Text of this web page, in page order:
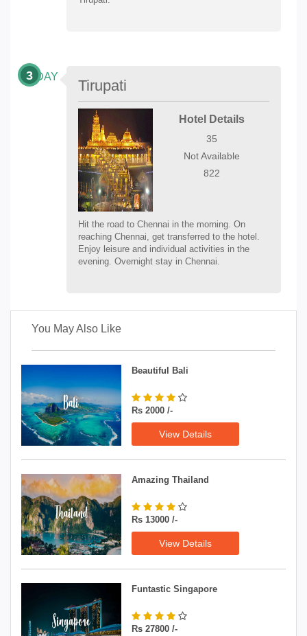
DAY
3
Tirupati
Hotel Details
35
Not Available
822
Hit the road to Chennai in the morning. On
reaching Chennai, get transferred to the hotel.
Enjoy leisure and individual activities in the
evening. Overnight stay in Chennai.
You May Also Like
Beautiful Bali
Rs 2000 /-
View Details
Amazing Thailand
Rs 13000 /-
View Details
Funtastic Singapore
Rs 27800 /-